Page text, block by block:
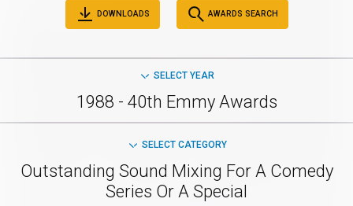
DOWNLOADS AWARDS SEARCH
SELECT YEAR
1988 - 40th Emmy Awards
SELECT CATEGORY
Outstanding Sound Mixing For A Comedy
Series Or A Special